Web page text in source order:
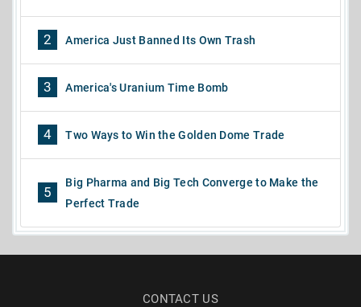
2 America Just Banned Its Own Trash
3 America's Uranium Time Bomb
4 Two Ways to Win the Golden Dome Trade
5
Big Pharma and Big Tech Converge to Make the
Perfect Trade
CONTACT US